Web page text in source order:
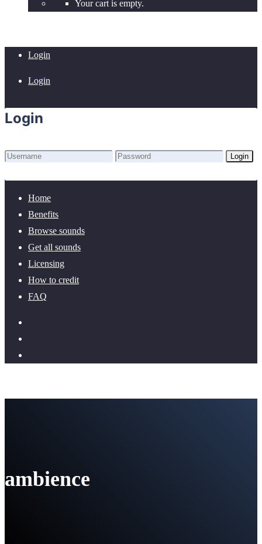
Your cart is empty.
Login
Login
Login
Login
Home
Benefits
Browse sounds
Get all sounds
Licensing
How to credit
FAQ
ambience